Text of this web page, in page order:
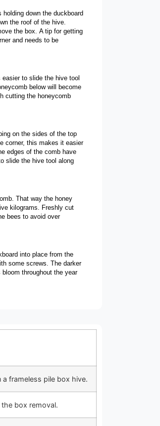
down the duckboard
the roof of the hive.
the box. A tip for getting
and needs to be
to slide the hive tool
below will become
cutting the honeycomb
on the sides of the top
corner, this makes it easier
edges of the comb have
slide the hive tool along
That way the honey
kilograms. Freshly cut
bees to avoid over
into place from the
some screws. The darker
throughout the year
frameless pile box hive.
box removal.